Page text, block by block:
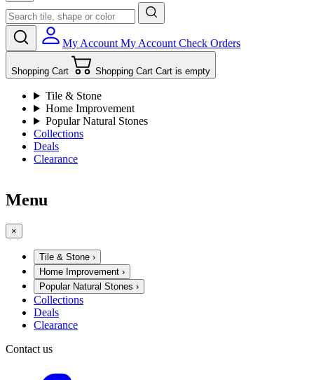
My Account My Account Check Orders
Shopping Cart Shopping Cart Cart is empty
Tile & Stone
Home Improvement
Popular Natural Stones
Collections
Deals
Clearance
Menu
×
Tile & Stone ›
Home Improvement ›
Popular Natural Stones ›
Collections
Deals
Clearance
Contact us